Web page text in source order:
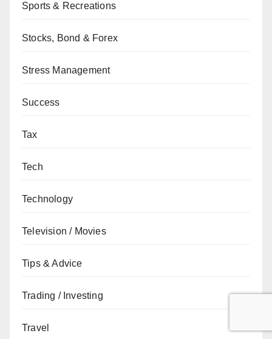
Sports & Recreations
Stocks, Bond & Forex
Stress Management
Success
Tax
Tech
Technology
Television / Movies
Tips & Advice
Trading / Investing
Travel